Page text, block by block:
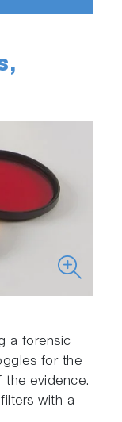
a forensic
for the
the evidence.
with a